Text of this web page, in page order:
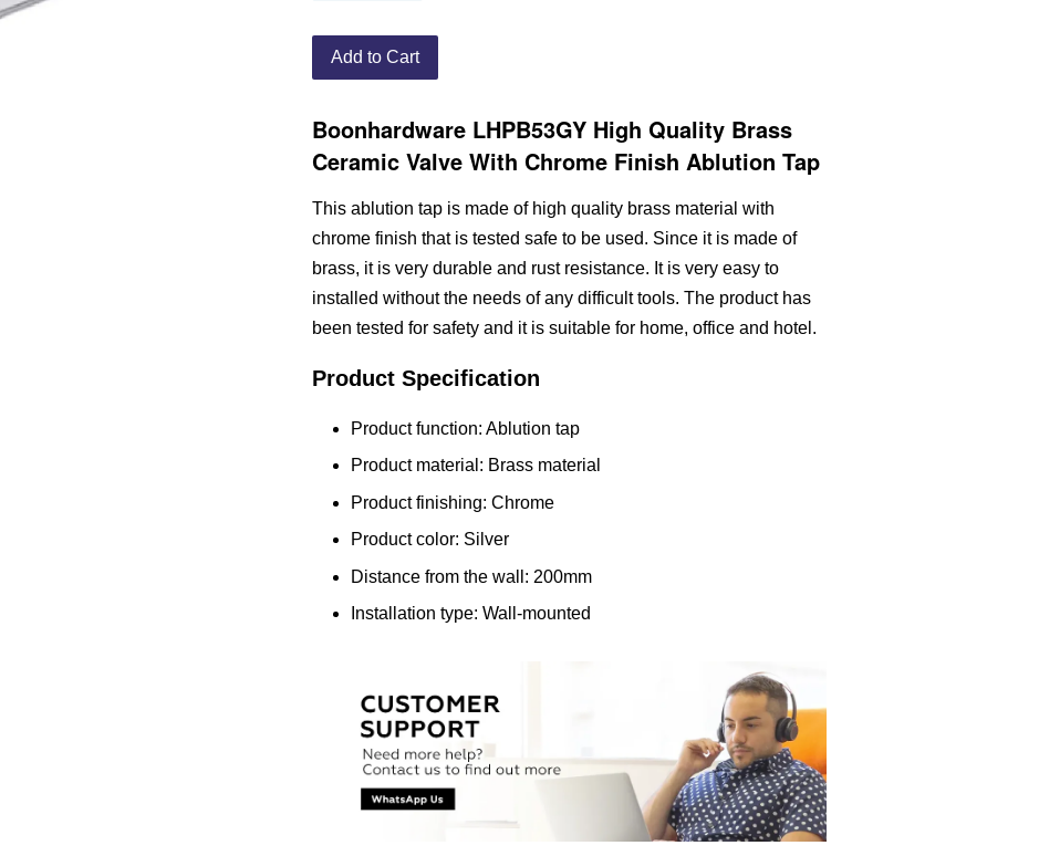
Add to Cart
Boonhardware LHPB53GY High Quality Brass
Ceramic Valve With Chrome Finish Ablution Tap
This ablution tap is made of high quality brass material with
chrome finish that is tested safe to be used. Since it is made of
brass, it is very durable and rust resistance. It is very easy to
installed without the needs of any difficult tools. The product has
been tested for safety and it is suitable for home, office and hotel.
Product Specification
Product function: Ablution tap
Product material: Brass material
Product finishing: Chrome
Product color: Silver
Distance from the wall: 200mm
Installation type: Wall-mounted